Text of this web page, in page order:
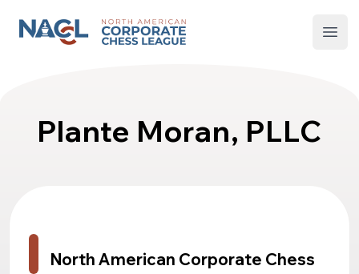
North American Corporate Chess League
Plante Moran, PLLC
North American Corporate Chess